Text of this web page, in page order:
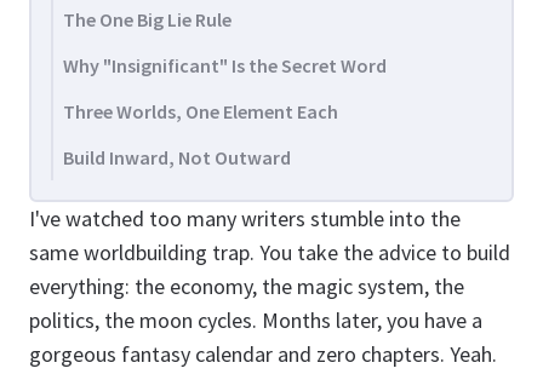
I've watched too many writers stumble into the
same worldbuilding trap. You take the advice to build
everything: the economy, the magic system, the
politics, the moon cycles. Months later, you have a
gorgeous fantasy calendar and zero chapters. Yeah.
The One Big Lie Rule
Why "Insignificant" Is the Secret Word
Three Worlds, One Element Each
Build Inward, Not Outward